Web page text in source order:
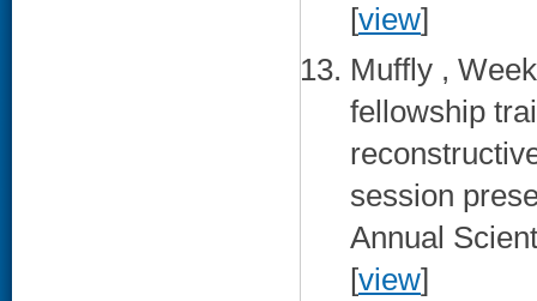
[view]
Muffly ,
fellowship
session
Annual
[view]